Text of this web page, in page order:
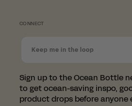
CONNECT
Keep me in the loop
Sign up to the Ocean Bottle
to get ocean-saving inspo,
product drops before anyone
Shopping in
Since we're based in